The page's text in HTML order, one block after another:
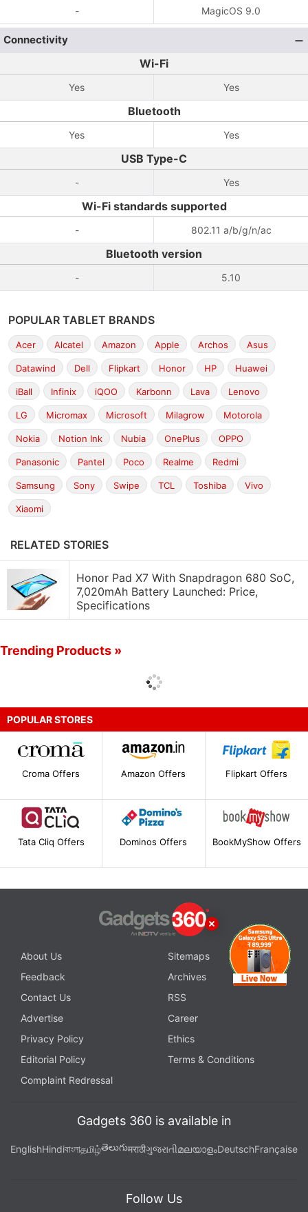
- MagicOS 9.0
Connectivity
Wi-Fi
Yes Yes
Bluetooth
Yes Yes
USB Type-C
- Yes
Wi-Fi standards supported
- 802.11 a/b/g/n/ac
Bluetooth version
- 5.10
POPULAR TABLET BRANDS
Acer Alcatel Amazon Apple Archos Asus
Datawind Dell Flipkart Honor HP Huawei
iBall Infinix iQOO Karbonn Lava Lenovo
LG Micromax Microsoft Milagrow Motorola
Nokia Notion Ink Nubia OnePlus OPPO
Panasonic Pantel Poco Realme Redmi
Samsung Sony Swipe TCL Toshiba Vivo
Xiaomi
RELATED STORIES
Honor Pad X7 With Snapdragon 680 SoC,
7,020mAh Battery Launched: Price,
Specifications
Trending Products »
POPULAR STORES
Croma Offers Amazon Offers Flipkart Offers
Tata Cliq Offers Dominos Offers BookMyShow Offers
About Us
Sitemaps
Feedback
Archives
Contact Us
RSS
Advertise
Career
Privacy Policy
Ethics
Editorial Policy
Terms & Conditions
Complaint Redressal
Gadgets 360 is available in
EnglishHindiবাংলাதமிழ்తెలుగుमराठीગુજરાતીമലയാളംDeutschFrançaise
Follow Us